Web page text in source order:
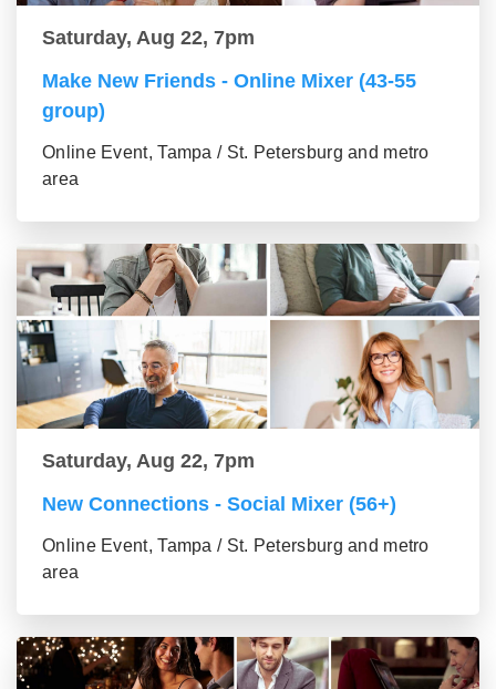
Saturday, Aug 22, 7pm
Make New Friends - Online Mixer (43-55
group)
Online Event, Tampa / St. Petersburg and metro
area
Saturday, Aug 22, 7pm
New Connections - Social Mixer (56+)
Online Event, Tampa / St. Petersburg and metro
area